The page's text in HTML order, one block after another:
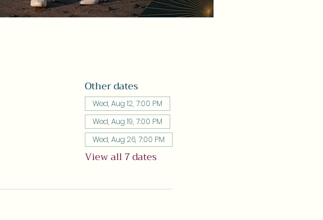
Other dates
Wed, Aug 12, 7:00 PM
Wed, Aug 19, 7:00 PM
Wed, Aug 26, 7:00 PM
View all 7 dates